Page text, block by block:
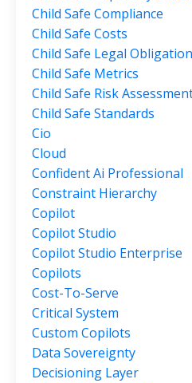
Child Safe Compliance
Child Safe Costs
Child Safe Legal
Child Safe Metrics
Child Safe Risk
Child Safe Standards
Cio
Cloud
Confident Ai Professional
Constraint Hierarchy
Copilot
Copilot Studio
Copilot Studio Enterprise
Copilots
Cost-To-Serve
Critical System
Custom Copilots
Data Sovereignty
Decisioning Layer